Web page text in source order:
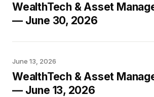
WealthTech & Asset
— June 30, 2026
June 13, 2026
WealthTech & Asset
— June 13, 2026